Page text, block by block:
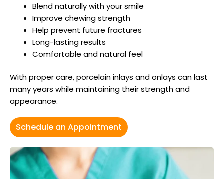
Blend naturally with your smile
Improve chewing strength
Help prevent future fractures
Long-lasting results
Comfortable and natural feel
With proper care, porcelain inlays and onlays can last
many years while maintaining their strength and
appearance.
Schedule an Appointment